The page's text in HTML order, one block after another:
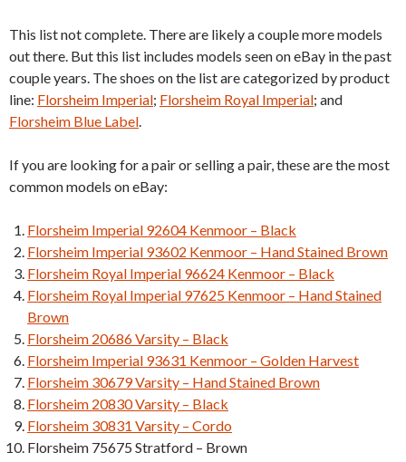
This list not complete. There are likely a couple more models
out there. But this list includes models seen on eBay in the past
couple years. The shoes on the list are categorized by product
line: Florsheim Imperial; Florsheim Royal Imperial; and
Florsheim Blue Label
If you are looking for a pair or selling a pair, these are the most
common models on eBay:
Florsheim Imperial 92604 Kenmoor – Black
Florsheim Imperial 93602 Kenmoor – Hand Stained Brown
Florsheim Royal Imperial 96624 Kenmoor – Black
Florsheim Royal Imperial 97625 Kenmoor – Hand Stained
Brown
Florsheim 20686 Varsity – Black
Florsheim Imperial 93631 Kenmoor – Golden Harvest
Florsheim 30679 Varsity – Hand Stained Brown
Florsheim 20830 Varsity – Black
Florsheim 30831 Varsity – Cordo
Florsheim 75675 Stratford – Brown